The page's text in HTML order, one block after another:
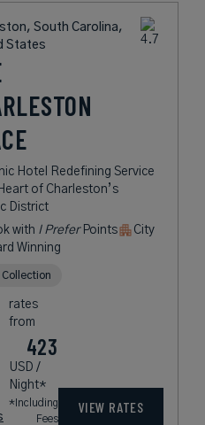
South Carolina,
States
Hotel Redefining Service
of Charleston’s
District
with I PreferPoints
City
Winning
Collection
rates
from
423
USD /
Night*
*Including
Fees
VIEW RATES